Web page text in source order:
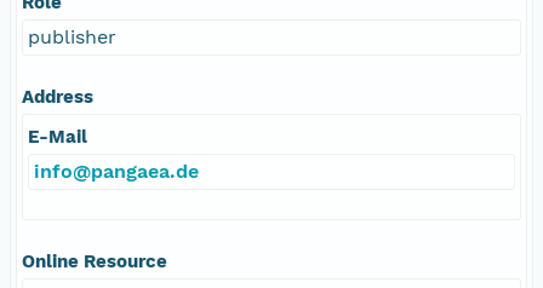
publisher
Address
E-Mail
info@pangaea.de
Online Resource